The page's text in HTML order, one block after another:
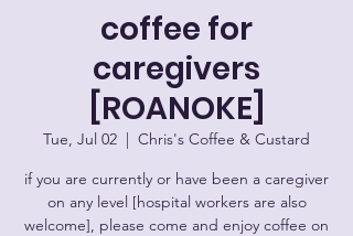
coffee for
caregivers
[ROANOKE]
Tue, Jul 02
  |
Chris's Coffee & Custard
if you are currently or have been a caregiver
on any level [hospital workers are also
welcome], please come and enjoy coffee on